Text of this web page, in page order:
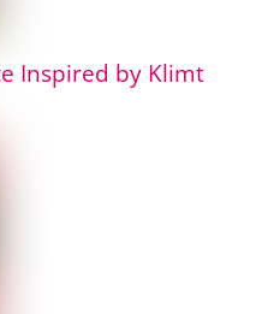
Inspired by Klimt